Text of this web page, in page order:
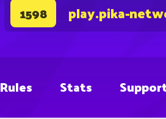
1598 play.pika-
Rules Stats